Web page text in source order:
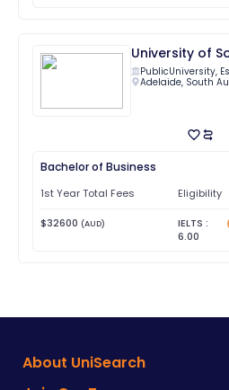
University of
PublicUniversity,
Adelaide, South
Bachelor of Business
1st Year Total Fees Eligibility
$32600 (AUD) IELTS :
6.00
About UniSearch